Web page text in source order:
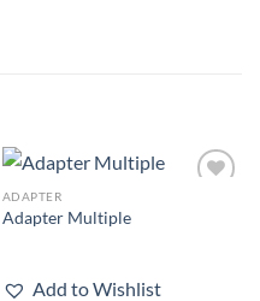
ADAPTER
Adapter Multiple
Add to Wishlist